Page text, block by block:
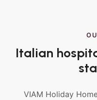
Italian
VIAM Holiday